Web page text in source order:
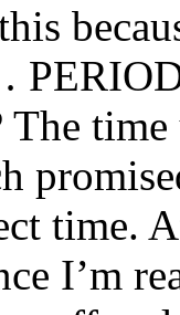
The
time.
I’m